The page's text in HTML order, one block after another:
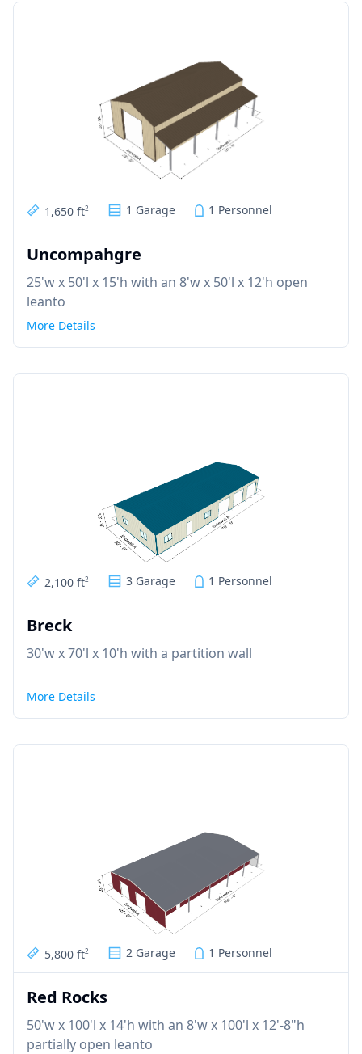
1,650 ft2 1 Garage 1 Personnel
Uncompahgre
25'w x 50'l x 15'h with an 8'w x 50'l x 12'h open
leanto
More Details
2,100 ft2 3 Garage 1 Personnel
Breck
30'w x 70'l x 10'h with a partition wall
More Details
5,800 ft2 2 Garage 1 Personnel
Red Rocks
50'w x 100'l x 14'h with an 8'w x 100'l x 12'-8"h
partially open leanto